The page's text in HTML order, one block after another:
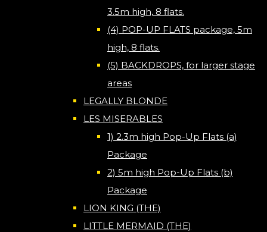
3.5m high, 8 flats.
(4) POP-UP FLATS package, 5m
high, 8 flats.
(5) BACKDROPS, for larger stage
areas
LEGALLY BLONDE
LES MISERABLES
1) 2.3m high Pop-Up Flats (a)
Package
2) 5m high Pop-Up Flats (b)
Package
LION KING (THE)
LITTLE MERMAID (THE)